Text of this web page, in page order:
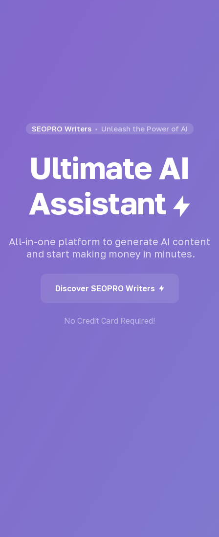
SEOPRO Writers Unleash the Power of AI
Ultimate AI
Generator
All-in-one platform to generate AI content
and start making money in minutes.
Discover SEOPRO Writers
No Credit Card Required!